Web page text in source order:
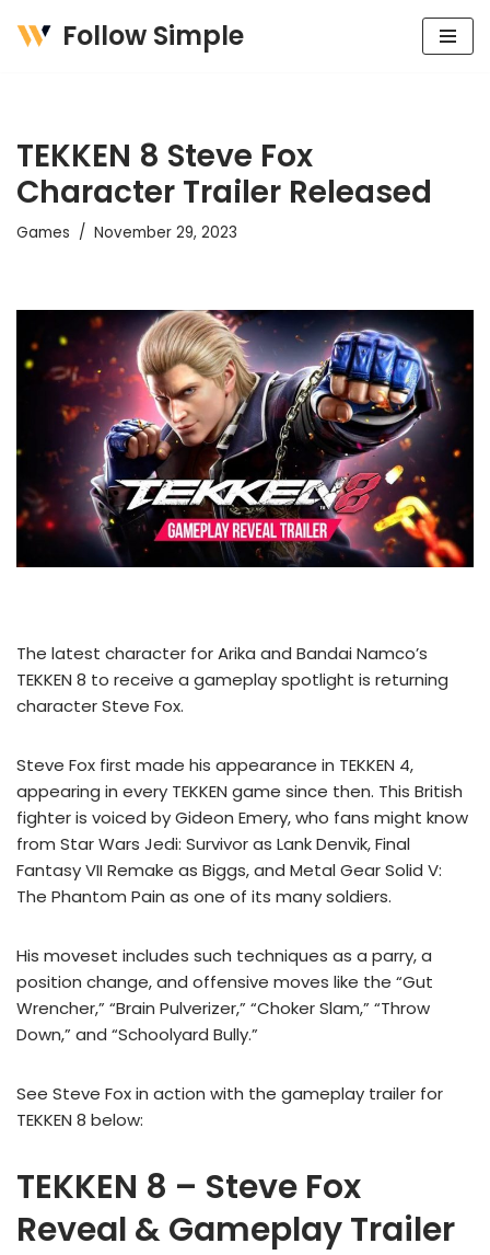
Follow Simple
TEKKEN 8 Steve Fox
Character Trailer Released
Games November 29, 2023
The latest character for Arika and Bandai Namco’s
TEKKEN 8 to receive a gameplay spotlight is returning
character Steve Fox.
Steve Fox first made his appearance in TEKKEN 4,
appearing in every TEKKEN game since then. This British
fighter is voiced by Gideon Emery, who fans might know
from Star Wars Jedi: Survivor as Lank Denvik, Final
Fantasy VII Remake as Biggs, and Metal Gear Solid V:
The Phantom Pain as one of its many soldiers.
His moveset includes such techniques as a parry, a
position change, and offensive moves like the “Gut
Wrencher,” “Brain Pulverizer,” “Choker Slam,” “Throw
Down,” and “Schoolyard Bully.”
See Steve Fox in action with the gameplay trailer for
TEKKEN 8 below:
TEKKEN 8 – Steve Fox
Reveal & Gameplay Trailer